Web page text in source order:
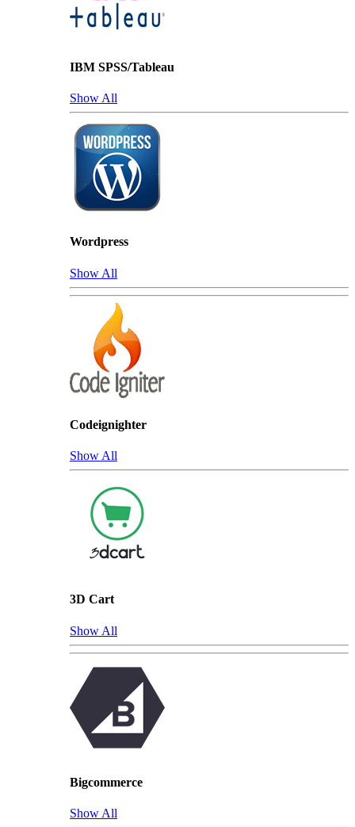
IBM SPSS/Tableau
Show All
Wordpress
Show All
Codeignighter
Show All
3D Cart
Show All
Bigcommerce
Show All